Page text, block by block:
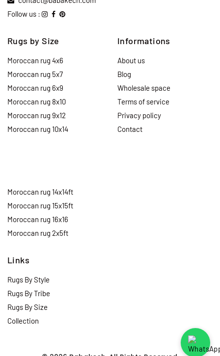
Follow us :
Rugs by Size
Moroccan rug 4x6
Moroccan rug 5x7
Moroccan rug 6x9
Moroccan rug 8x10
Moroccan rug 9x12
Moroccan rug 10x14
Moroccan rug 14x14ft
Moroccan rug 15x15ft
Moroccan rug 16x16
Moroccan rug 2x5ft
Informations
About us
Blog
Wholesale space
Terms of service
Privacy policy
Contact
Links
Rugs By Style
Rugs By Tribe
Rugs By Size
Collection